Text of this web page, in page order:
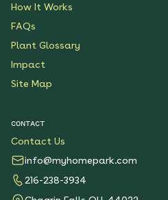
How It Works
FAQs
Plant Glossary
Impact
Site Map
CONTACT
Contact Us
info@myhomepark.com
216-238-3934